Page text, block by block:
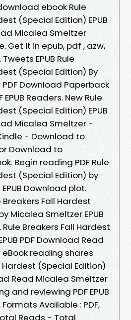
ebook Rule
(Special Edition) EPUB
Micalea Smeltzer
Get it in epub, pdf , azw,
EPUB Rule
(Special Edition) By
Download Paperback
EPUB Readers. New Rule
(Special Edition) EPUB
Micalea Smeltzer -
- Download to
Download to
Begin reading PDF Rule
(Special Edition) by
Download plot.
Breakers Fall Hardest
Micalea Smeltzer EPUB
Breakers Fall Hardest
PDF Download Read
reading shares
Hardest (Special Edition)
Read Micalea Smeltzer
and reviewing PDF EPUB
Available : PDF,
Reads - Total